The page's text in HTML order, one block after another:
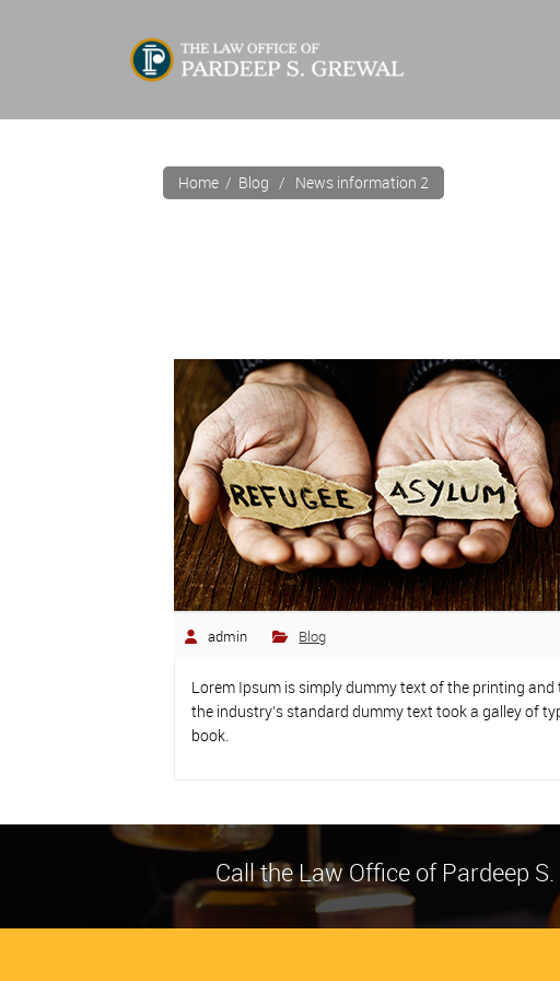
Home / Blog / News information 2
admin Blog
Lorem Ipsum is simply dummy text of the printing
the industry’s standard dummy text took a galley of
book.
Call the Law Office of Pardeep